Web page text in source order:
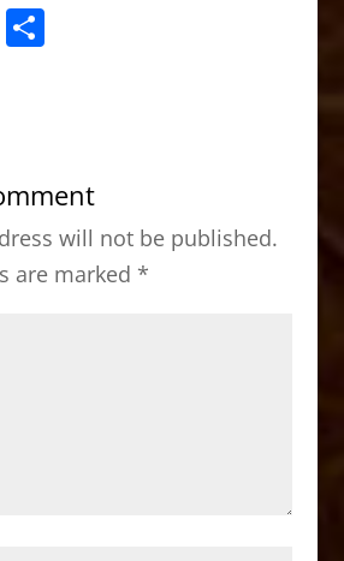
S
will not be published.
are marked *